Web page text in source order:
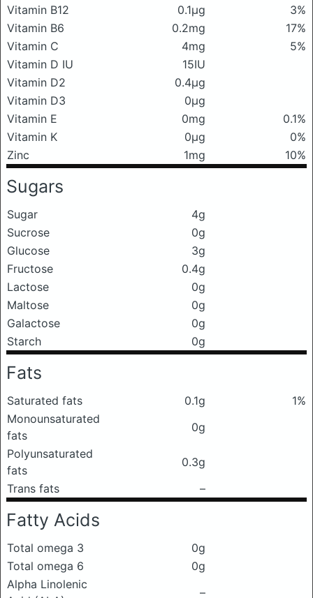
Vitamin B12
0.1μg
3%
Vitamin B6
0.2mg
17%
Vitamin C
4mg
5%
Vitamin D IU
15IU
Vitamin D2
0.4μg
Vitamin D3
0μg
Vitamin E
0mg
0.1%
Vitamin K
0μg
0%
Zinc
1mg 10%
Sugars
Sugar
4g
Sucrose
0g
Glucose
3g
Fructose
0.4g
Lactose
0g
Maltose
0g
Galactose
0g
Starch
0g
Fats
Saturated fats 0.1g
1%
Monounsaturated
fats
0g
Polyunsaturated
fats
0.3g
Trans fats
–
Fatty Acids
Total omega 3
0g
Total omega 6
0g
Alpha Linolenic
–